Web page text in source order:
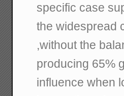
specific case
the widespread
,without the
producing 65%
influence when